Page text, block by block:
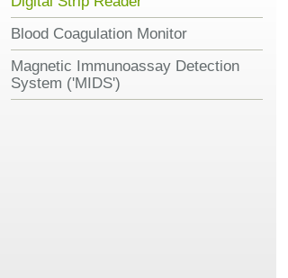
Blood Coagulation Monitor
Magnetic Immunoassay Detection
System ('MIDS')